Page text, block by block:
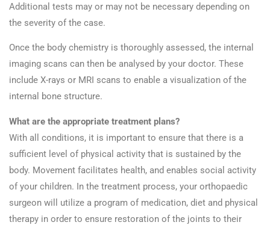
Additional tests may or may not be necessary depending on
the severity of the case.
Once the body chemistry is thoroughly assessed, the internal
imaging scans can then be analysed by your doctor. These
include X-rays or MRI scans to enable a visualization of the
internal bone structure.
What are the appropriate treatment plans?
With all conditions, it is important to ensure that there is a
sufficient level of physical activity that is sustained by the
body. Movement facilitates health, and enables social activity
of your children. In the treatment process, your orthopaedic
surgeon will utilize a program of medication, diet and physical
therapy in order to ensure restoration of the joints to their